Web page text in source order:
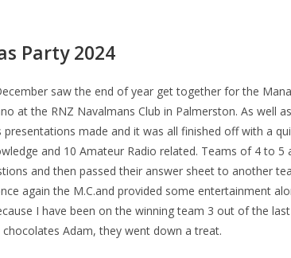
Party 2024
saw the end of year get together for the
at the RNZ Navalmans Club in Palmerston. As well
presentations made and it was all finished off with a
and 10 Amateur Radio related. Teams of 4 to 5
and then passed their answer sheet to another
again the M.C.and provided some entertainment
I have been on the winning team 3 out of the
Adam, they went down a treat.